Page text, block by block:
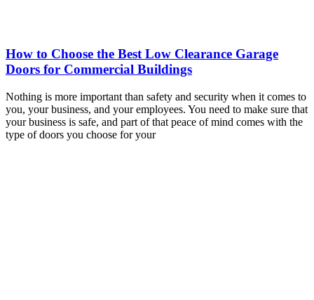
How to Choose the Best Low Clearance Garage
Doors for Commercial Buildings
Nothing is more important than safety and security when it comes to
you, your business, and your employees. You need to make sure that
your business is safe, and part of that peace of mind comes with the
type of doors you choose for your